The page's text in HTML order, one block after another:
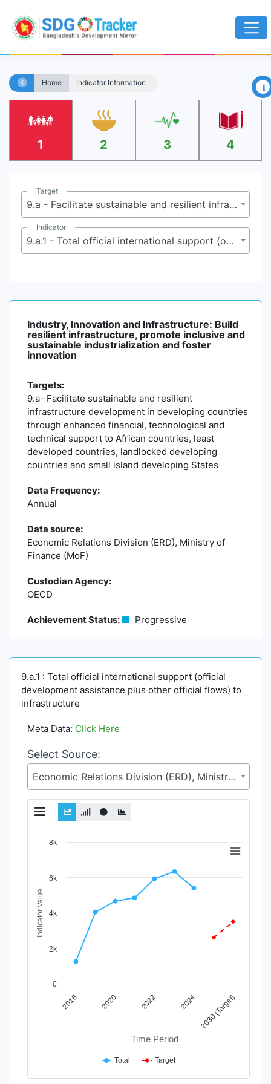
Home Indicator Information ×
1 2 3 4
Target
9.a - Facilitate sustainable and resilient infrastructure development in developing countries through enhanced financial, technological and technical support to African countries, least developed countries, landlocked developing countries and small island developing States
Indicator
9.a.1 - Total official international support (official development assistance plus other official flows) to infrastructure
Industry, Innovation and Infrastructure: Build
resilient infrastructure, promote inclusive and
sustainable industrialization and foster
innovation
Targets:
9.a- Facilitate sustainable and resilient
infrastructure development in developing countries
through enhanced financial, technological and
technical support to African countries, least
developed countries, landlocked developing
countries and small island developing States
Data Frequency:
Annual
Data source:
Economic Relations Division (ERD), Ministry of
Finance (MoF)
Custodian Agency:
OECD
Achievement Status: Progressive
9.a.1 : Total official international support (official
development assistance plus other official flows) to
infrastructure
Meta Data: Click Here
Select Source:
Economic Relations Division (ERD), Ministry of Finance (MoF)
Chart
View as data table, Chart
The chart has 1 X axis displaying Time Period.
The chart has 1 Y axis displaying Indicator Value. Data
Time Period
Indicator Value
2016 2020 2022 2024 2030 (Target)
0
2k
4k
6k
8k
Total Target
End of interactive chart.